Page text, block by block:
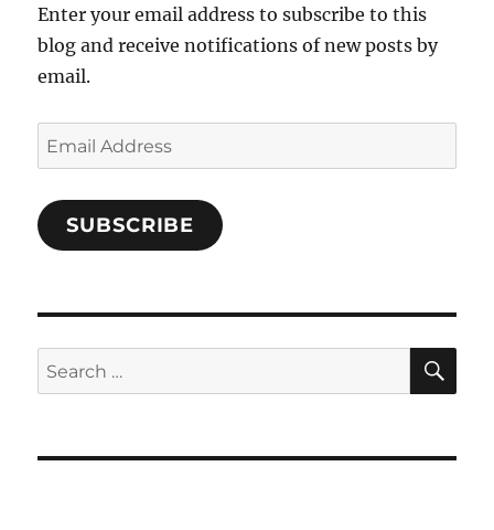
Enter your email address to subscribe to this
blog and receive notifications of new posts by
email.
Email
Address
SUBSCRIBE
Search
for: